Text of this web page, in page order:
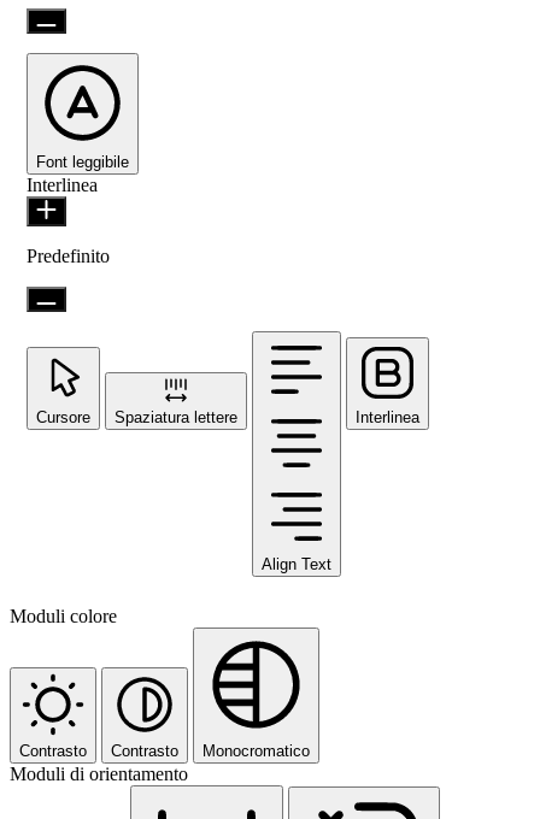
Font leggibile
Interlinea
Predefinito
Cursore Spaziatura lettere
Align Text
Interlinea
Moduli colore
Contrasto Contrasto Monocromatico
Moduli di orientamento